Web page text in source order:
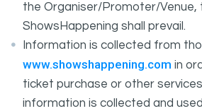
the Organiser/Promoter/Venue,
ShowsHappening shall prevail.
Information is collected from
www.showshappening.com in
ticket purchase or other
information is collected and